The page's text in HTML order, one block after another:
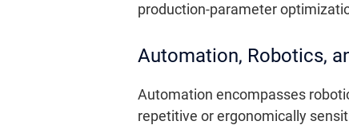
production-parameter
Automation, Robotics,
Automation encompasses
repetitive or ergonomically